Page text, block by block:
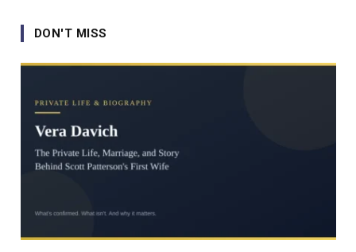
DON'T MISS